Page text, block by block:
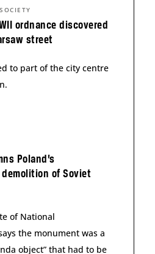
ordnance discovered
street
SOCIETY
to part of the city centre
Poland’s
of Soviet
of National
the monument was a
object” that had to be